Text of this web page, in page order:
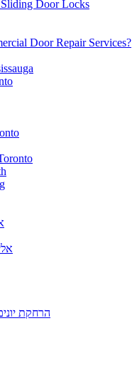
Door Locks
Door Repair Services?
הרחקת